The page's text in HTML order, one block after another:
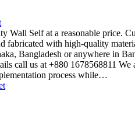
Wall Self at a reasonable price.
fabricated with high-quality
Bangladesh or anywhere in
call us at +880 1678568811
process while…